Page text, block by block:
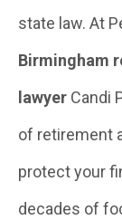
state law. At
Birmingham
lawyer Candi
of retirement
protect your
decades of